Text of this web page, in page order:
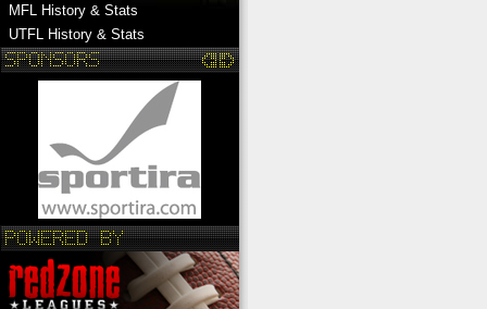
MFL History & Stats
UTFL History & Stats